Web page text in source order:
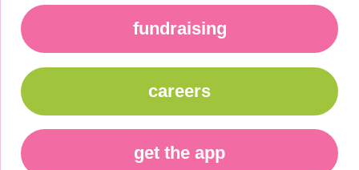
fundraising
careers
get the app